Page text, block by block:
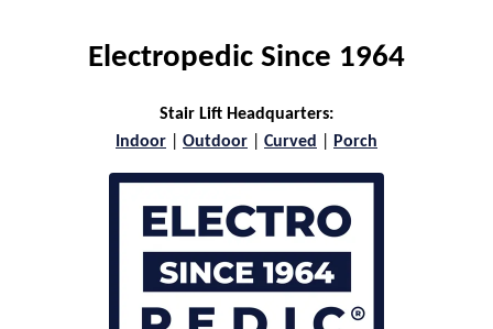
Electropedic Since 1964
Stair Lift Headquarters:
Indoor
Outdoor Curved Porch